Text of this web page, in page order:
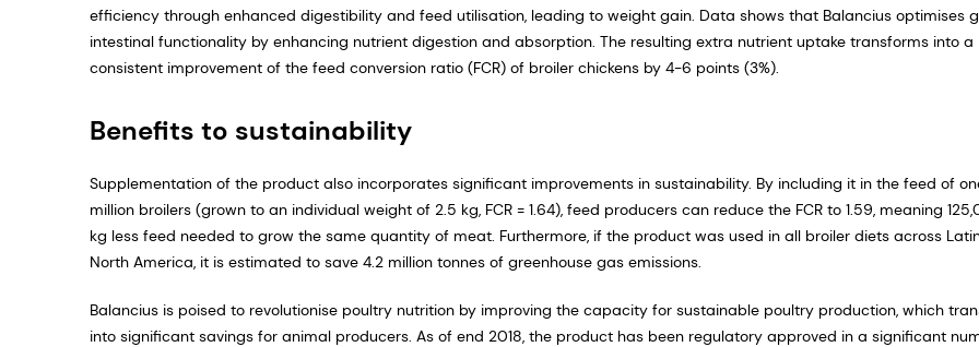
efficiency through enhanced digestibility and feed utilisation, leading to weight gain. Data shows that Balancius optimises
intestinal functionality by enhancing nutrient digestion and absorption. The resulting extra nutrient uptake transforms into a
consistent improvement of the feed conversion ratio (FCR) of broiler chickens by 4-6 points (3%).
Benefits to sustainability
Supplementation of the product also incorporates signifi­cant improvements in sustainability. By including it in the feed of
million broilers (grown to an individual weight of 2.5 kg, FCR = 1.64), feed producers can reduce the FCR to 1.59, meaning
kg less feed needed to grow the same quantity of meat. Furthermore, if the product was used in all broiler diets across
North America, it is estimated to save 4.2 million tonnes of greenhouse gas emissions.
Balancius is poised to revolutionise poultry nutrition by improving the capacity for sustainable poultry production, which
into significant savings for animal producers. As of end 2018, the product has been regulatory approved in a significant